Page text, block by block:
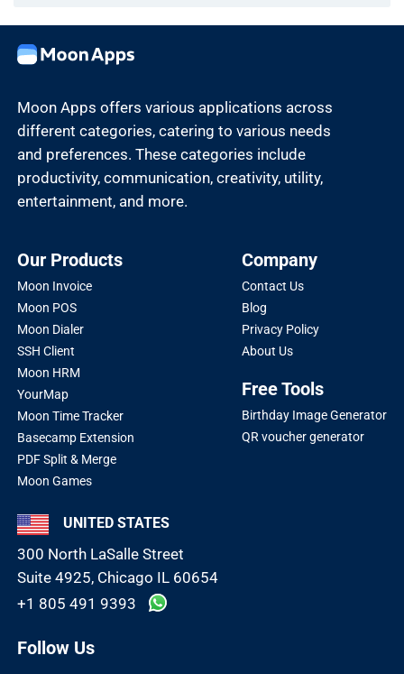
Moon Apps offers various applications across
different categories, catering to various needs
and preferences. These categories include
productivity, communication, creativity, utility,
entertainment, and more.
Our Products
Moon Invoice
Moon POS
Moon Dialer
SSH Client
Moon HRM
YourMap
Moon Time Tracker
Basecamp Extension
PDF Split & Merge
Moon Games
Company
Contact Us
Blog
Privacy Policy
About Us
Free Tools
Birthday Image Generator
QR voucher generator
UNITED STATES
300 North LaSalle Street
Suite 4925, Chicago IL 60654
+1 805 491 9393
Follow Us